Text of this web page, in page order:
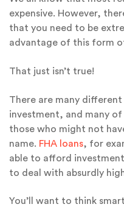
expensive. However,
that you need to be
advantage of this form
That just isn’t true!
There are many
investment, and many
those who might not
name. FHA loans, for
able to afford
to deal with absurdly
You’ll want to think